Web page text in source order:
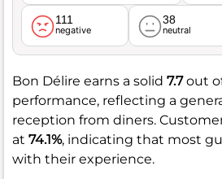
111
negative
38
neutral
Bon Délire earns a solid 7.7out
performance, reflecting a
reception from diners.
at 74.1%, indicating that most
with their experience.